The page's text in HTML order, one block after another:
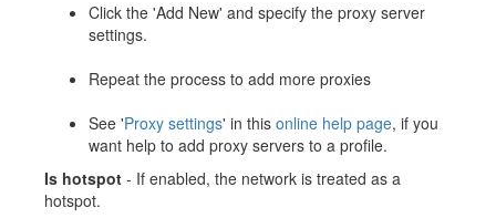
Click the 'Add New' and specify the proxy server
settings.
Repeat the process to add more proxies
See 'Proxy settings' in this online help page, if you
want help to add proxy servers to a profile.
Is hotspot - If enabled, the network is treated as a
hotspot.